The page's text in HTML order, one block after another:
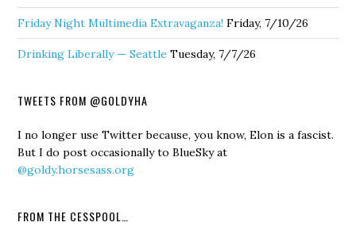
Friday Night Multimedia Extravaganza! Friday, 7/10/26
Drinking Liberally — Seattle Tuesday, 7/7/26
TWEETS FROM @GOLDYHA
I no longer use Twitter because, you know, Elon is a fascist.
But I do post occasionally to BlueSky at
@goldy.horsesass.org
FROM THE CESSPOOL…